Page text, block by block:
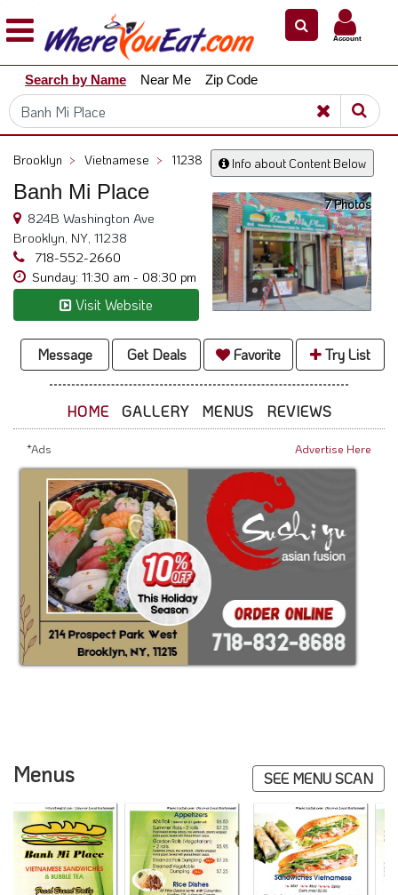
Explore
Our
City
Dining
Owners
Restaurant
Scoop
Support
800.865.8997
Account
Search by Name Near Me Zip Code
Info about Content Below
Brooklyn > Vietnamese > 11238
Banh Mi Place
824B Washington Ave
Brooklyn, NY, 11238
718-552-2660
Sunday: 11:30 am - 08:30 pm
Visit Website
7 Photos
Message Get Deals Favorite Try List
HOME GALLERY MENUS REVIEWS
*Ads Advertise Here
Menus SEE MENU SCAN